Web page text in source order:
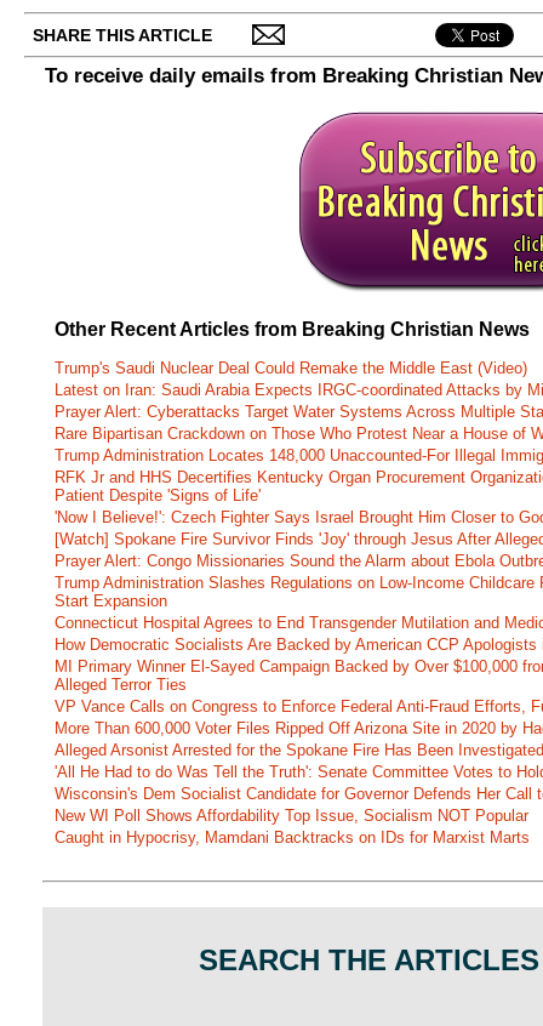
SHARE THIS ARTICLE
To receive daily emails from Breaking Christian
Other Recent Articles from Breaking Christian News
Trump's Saudi Nuclear Deal Could Remake the Middle East (Video)
Latest on Iran: Saudi Arabia Expects IRGC-coordinated Attacks by
Prayer Alert: Cyberattacks Target Water Systems Across Multiple
Rare Bipartisan Crackdown on Those Who Protest Near a House of
Trump Administration Locates 148,000 Unaccounted-For Illegal
RFK Jr and HHS Decertifies Kentucky Organ Procurement
Patient Despite 'Signs of Life'
'Now I Believe!': Czech Fighter Says Israel Brought Him Closer to
[Watch] Spokane Fire Survivor Finds 'Joy' through Jesus After
Prayer Alert: Congo Missionaries Sound the Alarm about Ebola
Trump Administration Slashes Regulations on Low-Income
Start Expansion
Connecticut Hospital Agrees to End Transgender Mutilation and
How Democratic Socialists Are Backed by American CCP Apologists
MI Primary Winner El-Sayed Campaign Backed by Over $100,000
Alleged Terror Ties
VP Vance Calls on Congress to Enforce Federal Anti-Fraud Efforts,
More Than 600,000 Voter Files Ripped Off Arizona Site in 2020 by
Alleged Arsonist Arrested for the Spokane Fire Has Been
'All He Had to do Was Tell the Truth': Senate Committee Votes to
Wisconsin's Dem Socialist Candidate for Governor Defends Her Call
New WI Poll Shows Affordability Top Issue, Socialism NOT Popular
Caught in Hypocrisy, Mamdani Backtracks on IDs for Marxist Marts
SEARCH THE